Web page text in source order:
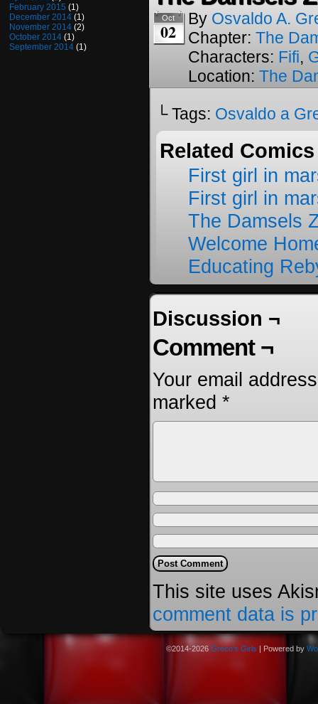
February 2015 (1)
December 2014 (1)
November 2014 (2)
October 2014 (1)
September 2014 (1)
Oct
02
By Osvaldo A.
Chapter: The
Characters: Fifi,
Location: The
└ Tags: Osvaldo a
Related
First girl in
First girl in
The Damsels
Welcome
Educating
Discussion ¬
Comment ¬
Your email
marked *
This site uses
comment data is
©2014-2026 Greco's Girls | Powered by